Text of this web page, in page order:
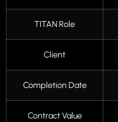
TITAN Role
Client
Completion Date
Contract Value